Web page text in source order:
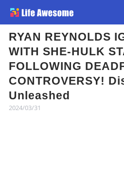
RYAN REYNOLDS
WITH SHE-HULK
FOLLOWING
CONTROVERSY!
Unleashed
2024/03/31
Article
Atlas
Videos